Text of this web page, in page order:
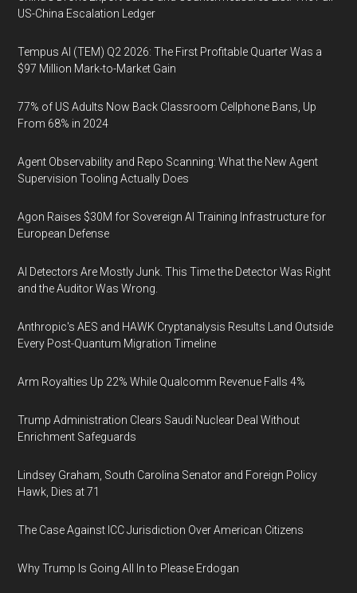
US-China Escalation Ledger
Tempus AI (TEM) Q2 2026: The First Profitable Quarter Was a
$97 Million Mark-to-Market Gain
77% of US Adults Now Back Classroom Cellphone Bans, Up
From 68% in 2024
Agent Observability and Repo Scanning: What the New Agent
Supervision Tooling Actually Does
Agon Raises $30M for Sovereign AI Training Infrastructure for
European Defense
AI Detectors Are Mostly Junk. This Time the Detector Was Right
and the Auditor Was Wrong.
Anthropic's AES and HAWK Cryptanalysis Results Land Outside
Every Post-Quantum Migration Timeline
Arm Royalties Up 22% While Qualcomm Revenue Falls 4%
Trump Administration Clears Saudi Nuclear Deal Without
Enrichment Safeguards
Lindsey Graham, South Carolina Senator and Foreign Policy
Hawk, Dies at 71
The Case Against ICC Jurisdiction Over American Citizens
Why Trump Is Going All In to Please Erdogan